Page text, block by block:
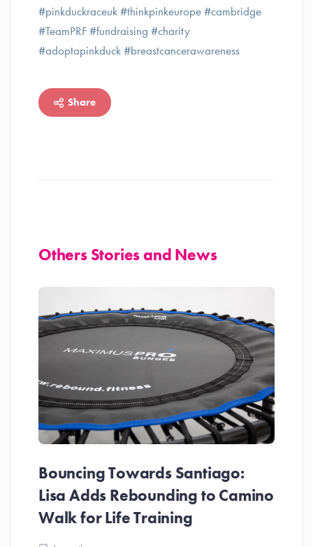
#pinkduckraceuk #thinkpinkeurope #cambridge
#TeamPRF #fundraising #charity
#adoptapinkduck #breastcancerawareness
Share
Others Stories and News
Bouncing Towards Santiago:
Lisa Adds Rebounding to Camino
Walk for Life Training